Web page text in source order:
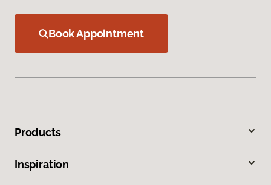
Book Appointment
Products
Inspiration